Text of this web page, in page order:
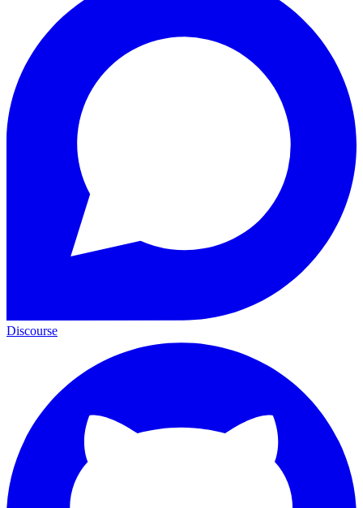
Discourse